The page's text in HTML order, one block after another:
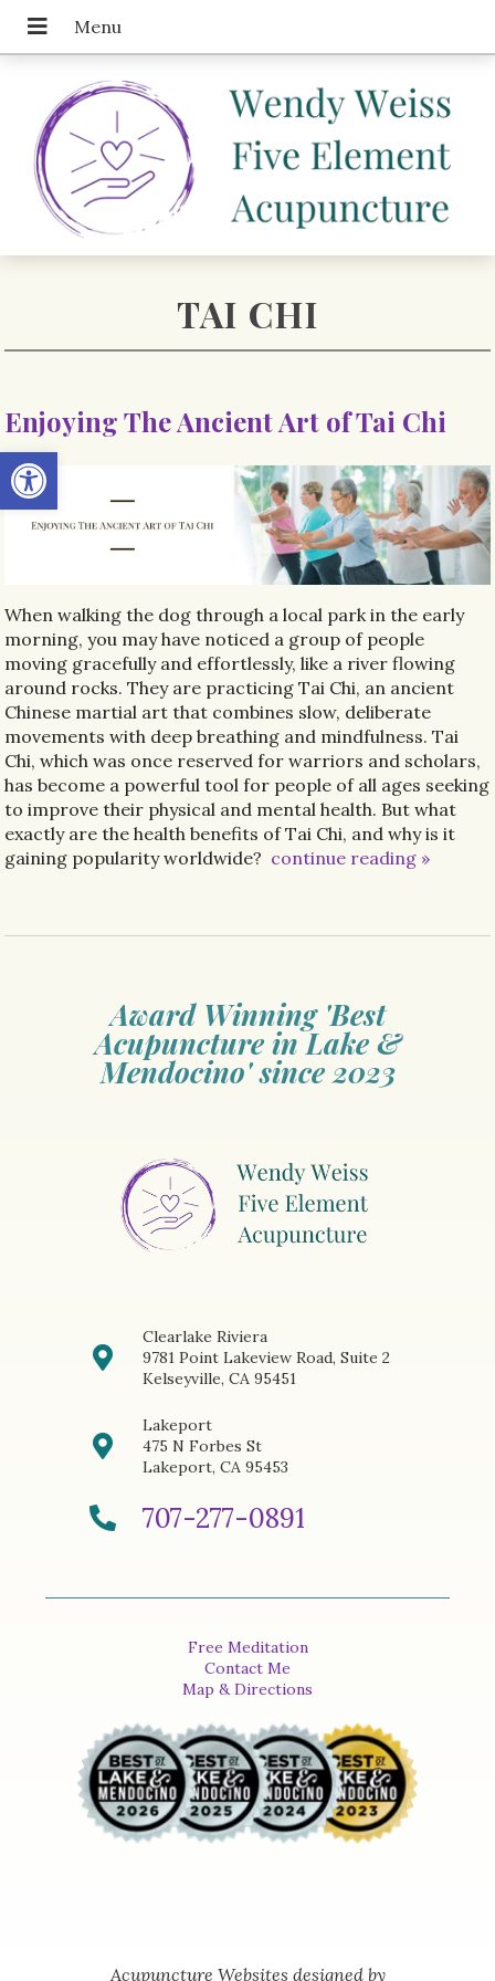
Open toolbar
TAI CHI
Enjoying The Ancient Art of Tai Chi
When walking the dog through a local park in the early
morning, you may have noticed a group of people
moving gracefully and effortlessly, like a river flowing
around rocks. They are practicing Tai Chi, an ancient
Chinese martial art that combines slow, deliberate
movements with deep breathing and mindfulness. Tai
Chi, which was once reserved for warriors and scholars,
has become a powerful tool for people of all ages seeking
to improve their physical and mental health. But what
exactly are the health benefits of Tai Chi, and why is it
gaining popularity worldwide? continue reading »
Award Winning 'Best
Acupuncture in Lake &
Mendocino' since 2023
Clearlake Riviera
9781 Point Lakeview Road, Suite 2
Kelseyville, CA 95451
Lakeport
475 N Forbes St
Lakeport, CA 95453
707-277-0891
Free Meditation
Contact Me
Map & Directions
Acupuncture Websites designed by